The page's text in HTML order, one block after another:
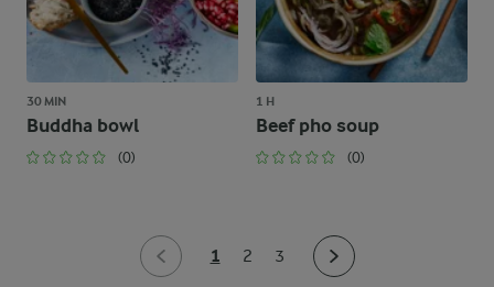
30 MIN
Buddha bowl
(0)
1 H
Beef pho soup
(0)
1 2 3